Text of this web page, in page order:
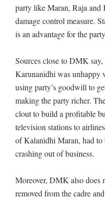
party like Maran, Raja and
damage control measure.
is an advantage for the
Sources close to DMK
Karunanidhi was unhappy
using party’s goodwill to
making the party richer.
clout to build a profitable
television stations to
of Kalanidhi Maran, had to
crashing out of business.
Moreover, DMK also does
removed from the cadre